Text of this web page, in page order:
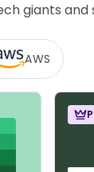
giants and
AWS